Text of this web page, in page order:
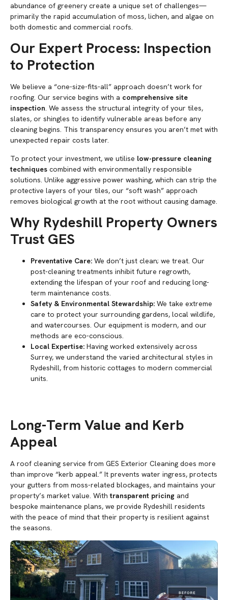
abundance of greenery create a unique set of challenges—
primarily the rapid accumulation of moss, lichen, and algae on
both domestic and commercial roofs.
Our Expert Process: Inspection
to Protection
We believe a “one-size-fits-all” approach doesn’t work for
roofing. Our service begins with a comprehensive site
inspection. We assess the structural integrity of your tiles,
slates, or shingles to identify vulnerable areas before any
cleaning begins. This transparency ensures you aren’t met with
unexpected repair costs later.
To protect your investment, we utilise low-pressure cleaning
techniques combined with environmentally responsible
solutions. Unlike aggressive power washing, which can strip the
protective layers of your tiles, our “soft wash” approach
removes biological growth at the root without causing damage.
Why Rydeshill Property Owners
Trust GES
Preventative Care: We don’t just clean; we treat. Our
post-cleaning treatments inhibit future regrowth,
extending the lifespan of your roof and reducing long-
term maintenance costs.
Safety & Environmental Stewardship: We take extreme
care to protect your surrounding gardens, local wildlife,
and watercourses. Our equipment is modern, and our
methods are eco-conscious.
Local Expertise: Having worked extensively across
Surrey, we understand the varied architectural styles in
Rydeshill, from historic cottages to modern commercial
units.
Long-Term Value and Kerb
Appeal
A roof cleaning service from GES Exterior Cleaning does more
than improve “kerb appeal.” It prevents water ingress, protects
your gutters from moss-related blockages, and maintains your
property’s market value. Withtransparent pricing and
bespoke maintenance plans, we provide Rydeshill residents
with the peace of mind that their property is resilient against
the seasons.